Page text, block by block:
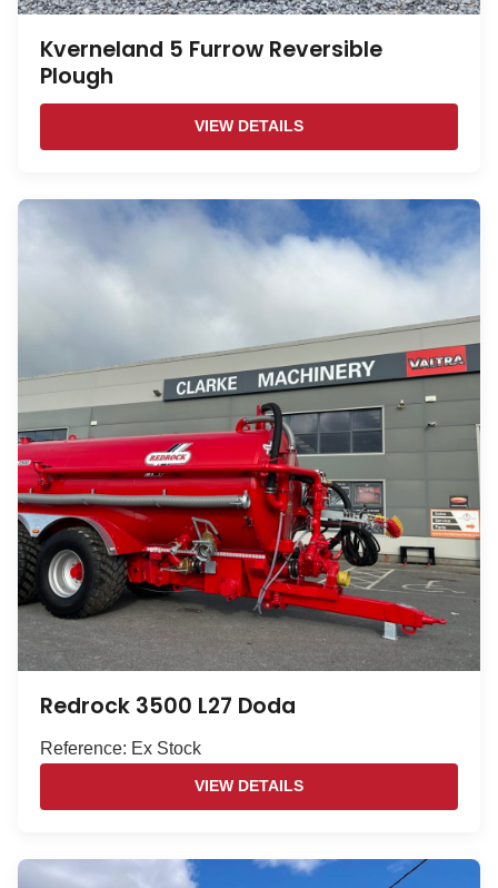
Kverneland 5 Furrow Reversible
Plough
VIEW DETAILS
Redrock 3500 L27 Doda
Reference: Ex Stock
VIEW DETAILS